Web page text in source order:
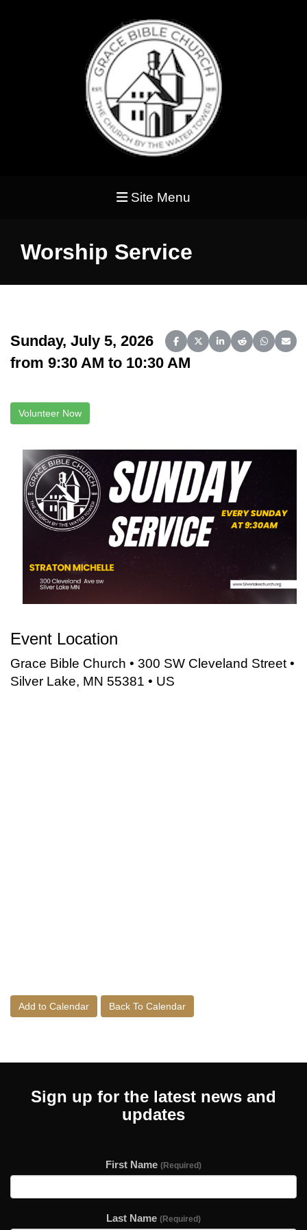
Site Menu
Worship Service
Share on Facebook
Share on X (Twitter)
Share on LinkedIn
Share on Reddit
Share on
Sunday, July 5, 2026
from 9:30 AM to 10:30 AM
Event Location
Grace Bible Church • 300 SW Cleveland Street •
Silver Lake, MN 55381 • US
Add to Calendar Back To Calendar
Sign up for the latest news and
updates
First Name (Required)
Last Name (Required)